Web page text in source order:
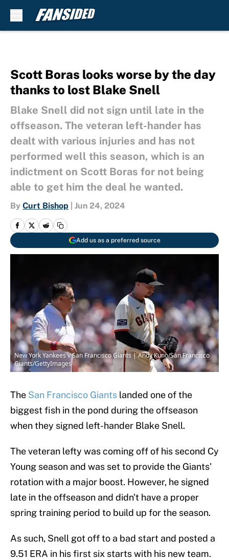
Scott Boras looks worse by the day
thanks to lost Blake Snell
Blake Snell did not sign until late in the
offseason. The veteran left-hander has
dealt with various injuries and has not
performed well this season, which is an
indictment on Scott Boras for not being
able to get him the deal he wanted.
By Curt Bishop Jun 24, 2024
Add us as a preferred source
New York Yankees v San Francisco Giants | Andy Kuno/San Francisco
Giants/GettyImages
The San Francisco Giants landed one of the
biggest fish in the pond during the offseason
when they signed left-hander Blake Snell.
The veteran lefty was coming off of his second Cy
Young season and was set to provide the Giants'
rotation with a major boost. However, he signed
late in the offseason and didn't have a proper
spring training period to build up for the season.
As such, Snell got off to a bad start and posted a
9.51 ERA in his first six starts with his new team.